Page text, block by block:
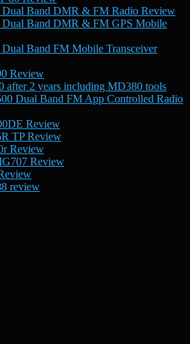
Dual Band DMR & FM Radio Review
Dual Band DMR & FM GPS Mobile
Band FM Mobile Transceiver
Review
after 2 years including MD380 tools
Dual Band FM App Controlled Radio
Review
TP Review
Review
Review
review